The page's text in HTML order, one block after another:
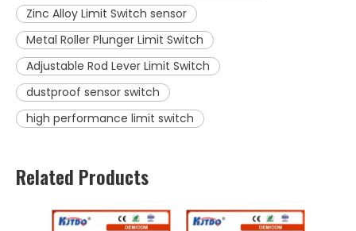
Zinc Alloy Limit Switch sensor
Metal Roller Plunger Limit Switch
Adjustable Rod Lever Limit Switch
dustproof sensor switch
high performance limit switch
Related Products